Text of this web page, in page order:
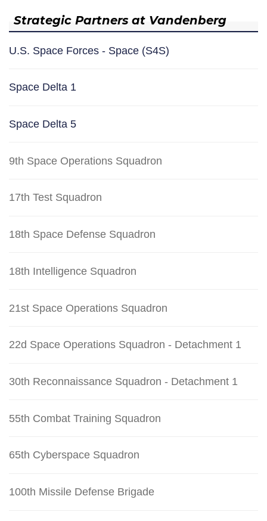
Strategic Partners at Vandenberg
U.S. Space Forces - Space (S4S)
Space Delta 1
Space Delta 5
9th Space Operations Squadron
17th Test Squadron
18th Space Defense Squadron
18th Intelligence Squadron
21st Space Operations Squadron
22d Space Operations Squadron - Detachment 1
30th Reconnaissance Squadron - Detachment 1
55th Combat Training Squadron
65th Cyberspace Squadron
100th Missile Defense Brigade